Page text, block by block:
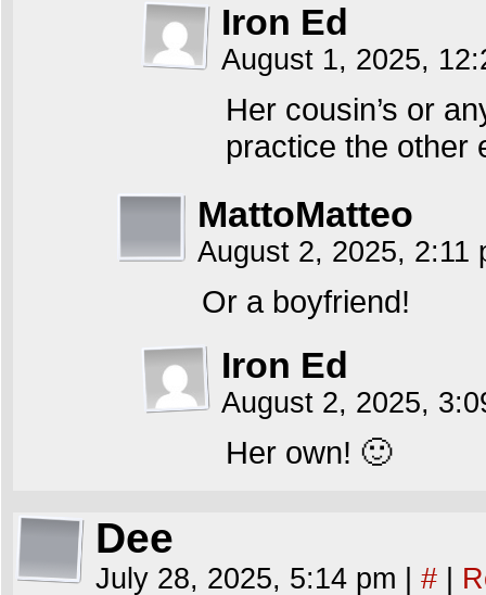
Iron Ed
August 1, 2025,
Her cousin’s or
practice the other
MattoMatteo
August 2, 2025, 2:11
Or a boyfriend!
Iron Ed
August 2, 2025,
Her own! 🙂
Dee
July 28, 2025, 5:14 pm #